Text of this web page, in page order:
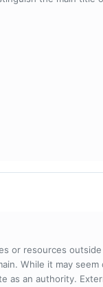
or resources
While it may
as an authority.